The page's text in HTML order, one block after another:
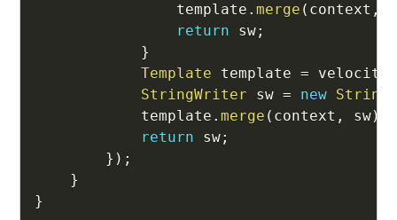
                template
. merge ( context ,
return sw;
}
Template template =
StringWriter sw = new
            template
. merge ( context , sw)
return sw;
} ) ;
}
}